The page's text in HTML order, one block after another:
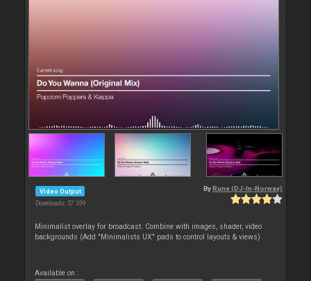
Video Output
Downloads: 57 399
By Rune (DJ-In-Norway)
Minimalist overlay for broadcast. Combine with images, shader, video
backgrounds (Add "Minimalists UX" pads to control layouts & views)
Available on :